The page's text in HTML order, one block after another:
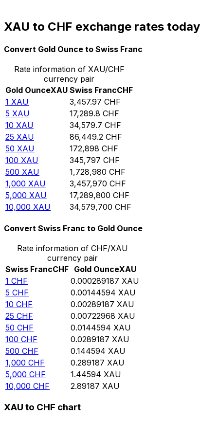
XAU to CHF exchange rates today
Convert Gold Ounce to Swiss Franc
Rate information of XAU/CHF
currency pair
Gold OunceXAU Swiss FrancCHF
1 XAU 3,457.97 CHF
5 XAU 17,289.8 CHF
10 XAU 34,579.7 CHF
25 XAU 86,449.2 CHF
50 XAU 172,898 CHF
100 XAU 345,797 CHF
500 XAU 1,728,980 CHF
1,000 XAU 3,457,970 CHF
5,000 XAU 17,289,800 CHF
10,000 XAU 34,579,700 CHF
Convert Swiss Franc to Gold Ounce
Rate information of CHF/XAU
currency pair
Swiss FrancCHF Gold OunceXAU
1 CHF 0.000289187 XAU
5 CHF 0.00144594 XAU
10 CHF 0.00289187 XAU
25 CHF 0.00722968 XAU
50 CHF 0.0144594 XAU
100 CHF 0.0289187 XAU
500 CHF 0.144594 XAU
1,000 CHF 0.289187 XAU
5,000 CHF 1.44594 XAU
10,000 CHF 2.89187 XAU
XAU to CHF chart